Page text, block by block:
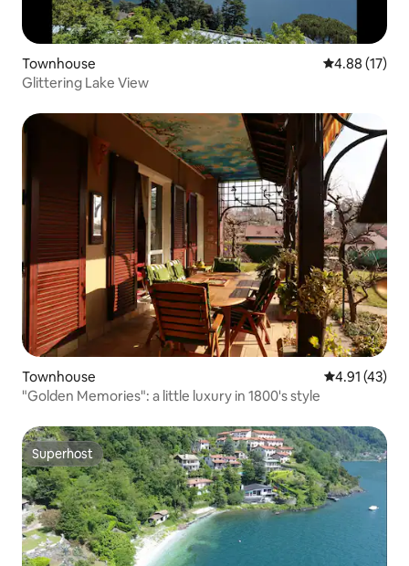
Townhouse 4.88 out of 5
4.88 (17)
Glittering Lake View
Townhouse 4.91 out of 5
4.91 (43)
"Golden Memories": a little luxury in 1800's style
Superhost
Superhost